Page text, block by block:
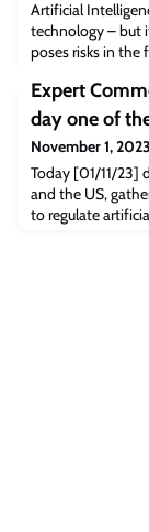
Artificial
technology – but
poses risks in the
but needs to
University of
regulation d
Expert
day one of
November 1, 2023
Today [01/11/23]
and the US,
to regulate